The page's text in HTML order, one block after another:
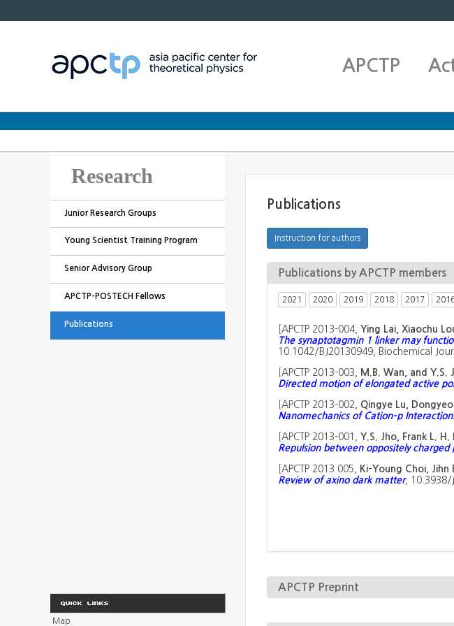
APCTP
Research
Junior Research Groups
Young Scientist Training Program
Senior Advisory Group
APCTP-POSTECH Fellows
Publications
Publications
Publications by APCTP members
2021 2020 2019 2018 2017
APCTP 2013-004, Ying Lai, Xiaochu
The synaptotagmin 1 linker may
10.1042/BJ20130949, Biochemical
APCTP 2013-003,
M.B. Wan, and Y.S.
Directed motion of elongated active
APCTP 2013-002,
Qingye Lu,
Nanomechanics of Cation–p
APCTP 2013-001,
Y.S. Jho, Frank L.
Repulsion between oppositely charged
APCTP 2013 005,
Ki-Young Choi, Jihn
Review of axino dark matter, 10.3938/
APCTP Preprint
Map